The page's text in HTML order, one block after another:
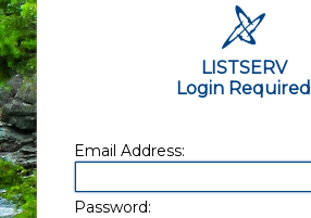
LISTSERV
Login Required
Email Address:
Password: